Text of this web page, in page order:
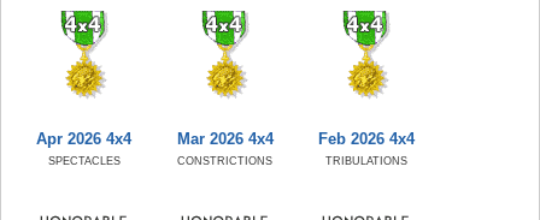
Apr 2026 4x4
SPECTACLES
Mar 2026 4x4
CONSTRICTIONS
Feb 2026 4x4
TRIBULATIONS